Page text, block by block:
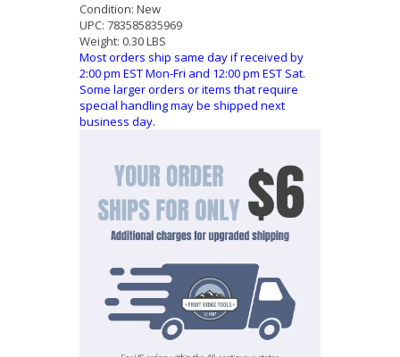
Condition: New
UPC: 783585835969
Weight: 0.30 LBS
Most orders ship same day if received by
2:00 pm EST Mon-Fri and 12:00 pm EST Sat.
Some larger orders or items that require
special handling may be shipped next
business day.